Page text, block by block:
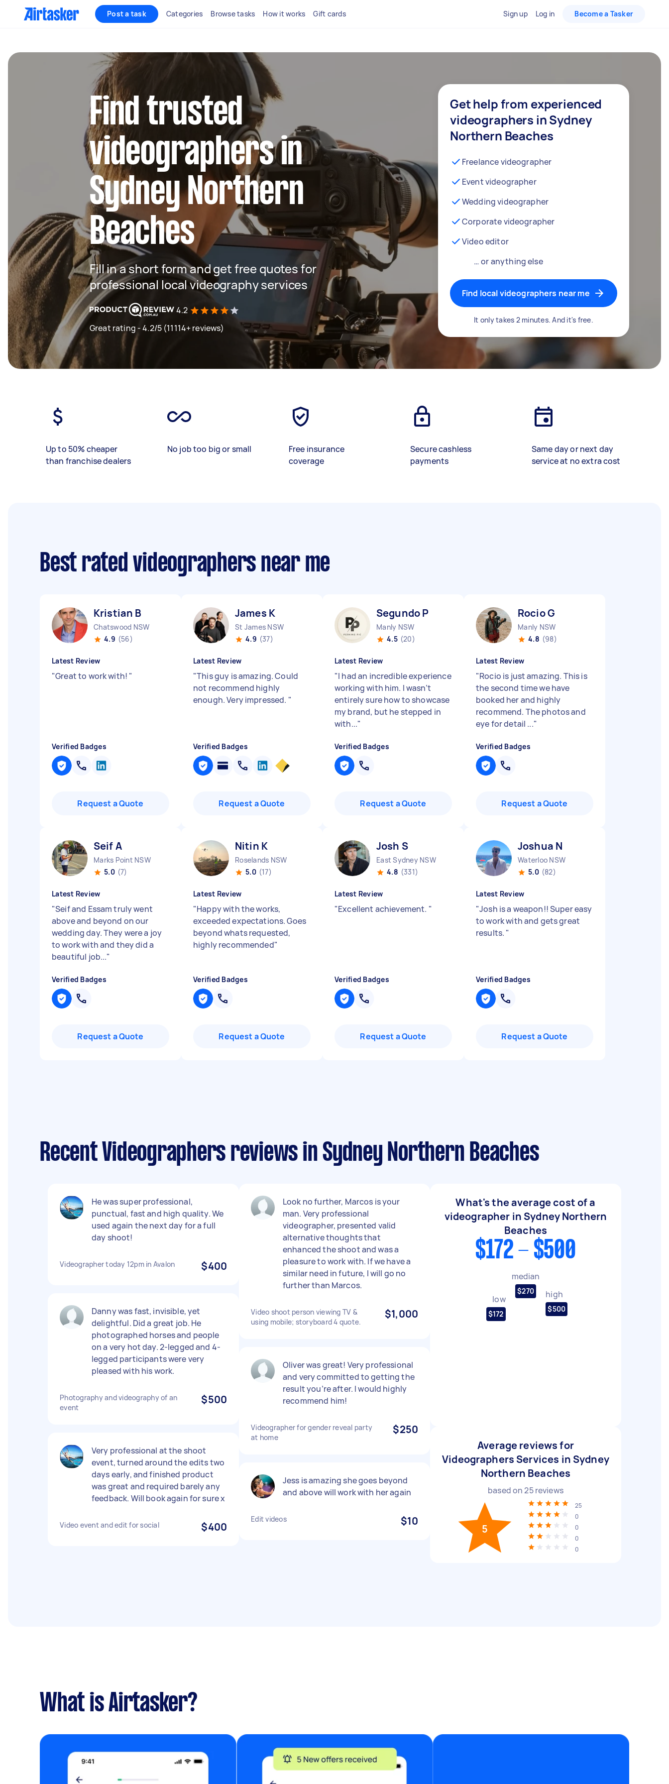
Post a task Categories Browse tasks How it works Gift cards Sign up Log in Become a Tasker
Find trusted
videographers in
Sydney Northern
Beaches
Fill in a short form and get free quotes for
professional local videography services
4.2
Great rating - 4.2/5 (11114+ reviews)
Get help from experienced
videographers in Sydney
Northern Beaches
Freelance videographer
Event videographer
Wedding videographer
Corporate videographer
Video editor
… or anything else
Find local videographers near me
It only takes 2 minutes. And it's free.
Up to 50% cheaper
than franchise dealers
No job too big or small
Free insurance
coverage
Secure cashless
payments
Same day or next day
service at no extra cost
Best rated videographers near me
Kristian B
Chatswood NSW
4.9 (56)
Latest Review
"Great to work with! "
Verified Badges
Request a Quote
James K
St James NSW
4.9 (37)
Latest Review
"This guy is amazing. Could
not recommend highly
enough. Very impressed. "
Verified Badges
Request a Quote
Segundo P
Manly NSW
4.5 (20)
Latest Review
"I had an incredible experience
working with him. I wasn’t
entirely sure how to showcase
my brand, but he stepped in
with..."
Verified Badges
Request a Quote
Rocio G
Manly NSW
4.8 (98)
Latest Review
"Rocio is just amazing. This is
the second time we have
booked her and highly
recommend. The photos and
eye for detail ..."
Verified Badges
Request a Quote
Seif A
Marks Point NSW
5.0 (7)
Latest Review
"Seif and Essam truly went
above and beyond on our
wedding day. They were a joy
to work with and they did a
beautiful job..."
Verified Badges
Request a Quote
Nitin K
Roselands NSW
5.0 (17)
Latest Review
"Happy with the works,
exceeded expectations. Goes
beyond whats requested,
highly recommended"
Verified Badges
Request a Quote
Josh S
East Sydney NSW
4.8 (331)
Latest Review
"Excellent achievement. "
Verified Badges
Request a Quote
Joshua N
Waterloo NSW
5.0 (82)
Latest Review
"Josh is a weapon!! Super easy
to work with and gets great
results. "
Verified Badges
Request a Quote
Recent Videographers reviews in Sydney Northern Beaches
He was super professional,
punctual, fast and high quality. We
used again the next day for a full
day shoot!
Videographer today 12pm in Avalon $400
Danny was fast, invisible, yet
delightful. Did a great job. He
photographed horses and people
on a very hot day. 2-legged and 4-
legged participants were very
pleased with his work.
Photography and videography of an
event
$500
Very professional at the shoot
event, turned around the edits two
days early, and finished product
was great and required barely any
feedback. Will book again for sure x
Video event and edit for social $400
Look no further, Marcos is your
man. Very professional
videographer, presented valid
alternative thoughts that
enhanced the shoot and was a
pleasure to work with. If we have a
similar need in future, I will go no
further than Marcos.
Video shoot person viewing TV &
using mobile; storyboard 4 quote.
$1,000
Oliver was great! Very professional
and very committed to getting the
result you’re after. I would highly
recommend him!
Videographer for gender reveal party
at home
$250
Jess is amazing she goes beyond
and above will work with her again
Edit videos $10
What's the average cost of a
videographer in Sydney Northern
Beaches
$172 - $500
low
$172
median
$270 high
$500
Average reviews for
Videographers Services in Sydney
Northern Beaches
based on25reviews
5
25
0
0
0
0
What is Airtasker?